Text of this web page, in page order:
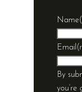
Name
Email
By
you’re